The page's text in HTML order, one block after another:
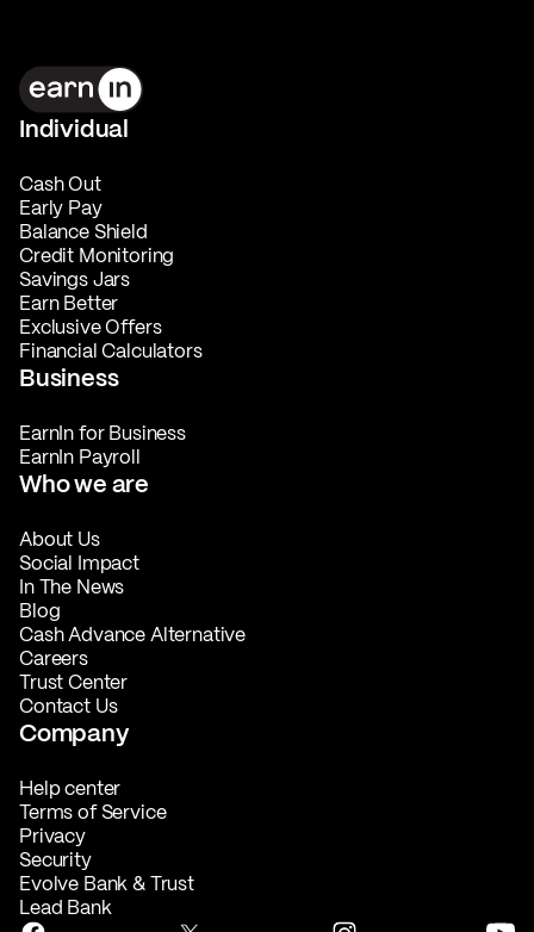
Individual
Cash Out
Early Pay
Balance Shield
Credit Monitoring
Savings Jars
Earn Better
Exclusive Offers
Financial Calculators
Business
EarnIn for Business
EarnIn Payroll
Who we are
About Us
Social Impact
In The News
Blog
Cash Advance Alternative
Careers
Trust Center
Contact Us
Company
Help center
Terms of Service
Privacy
Security
Evolve Bank & Trust
Lead Bank